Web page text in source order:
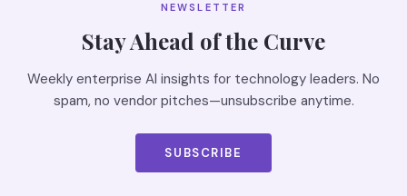
NEWSLETTER
Stay Ahead of the Curve
Weekly enterprise AI insights for technology leaders. No
spam, no vendor pitches—unsubscribe anytime.
SUBSCRIBE